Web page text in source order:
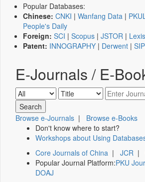
Popular Databases:
Chinese: CNKI | Wanfang Data |
People's Daily
Foreign: SCI | Scopus | JSTOR | Lexis
Patent: INNOGRAPHY | Derwent |
E-Journals / E-
Browse e-Journals | Browse e-Books
Don't know where to start?
Workshops about Using
Core Journals of China | JCR |
Popular Journal Platform:PKU
DOAJ